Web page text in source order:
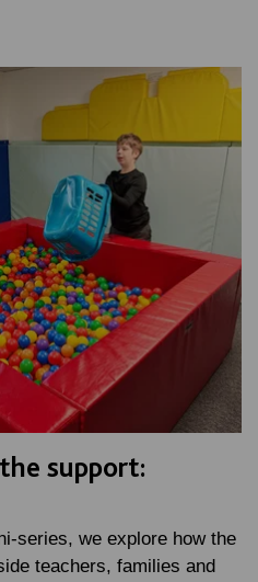
support:
series, we explore how the
teachers, families and